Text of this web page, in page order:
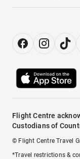
Flight Centre
Custodians of
© Flight Centre Travel
*Travel restrictions &